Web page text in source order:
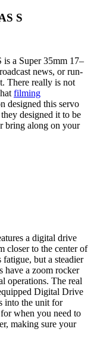
S
a Super 35mm 17–
news, or run-
There really is not
filming
designed this servo
designed it to be
bring along on your
a digital drive
closer to the center of
but a steadier
have a zoom rocker
operations. The real
Digital Drive
into the unit for
when you need to
making sure your